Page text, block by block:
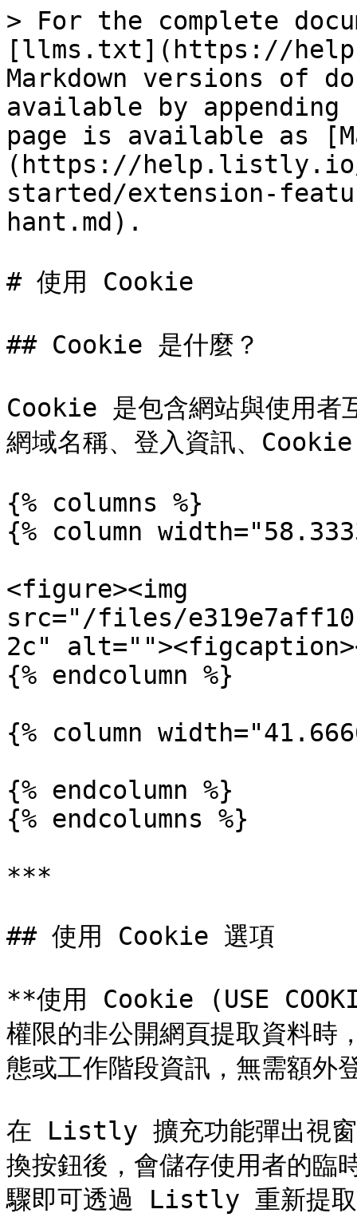
> For the complete
[llms.txt](https://
Markdown versions of
available by
page is available as
(https://help.listly.io/
started/extension-
hant.md).
# 使用 Cookie
## Cookie 是什麼？
Cookie 是包含網站與使用者
網域名稱、登入資訊、
{% columns %}
{% column
<figure><img
src="/files/
2c"
{% endcolumn %}
{% column
{% endcolumn %}
{% endcolumns %}
***
## 使用 Cookie 選項
**使用 Cookie (USE
權限的非公開網頁提取資料時
態或工作階段資訊，無需額外
在 Listly 擴充功能彈出視
換按鈕後，會儲存使用者的臨
驟即可透過 Listly 重新提取